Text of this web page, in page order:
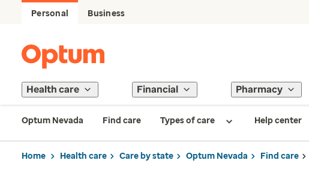
Personal Business
Health care Financial Pharmacy
Optum Nevada Find care Types of care Help center
Home Health care Care by state Optum Nevada Find care